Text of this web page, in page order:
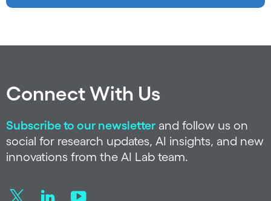
Connect With Us
Subscribe to our newsletter and follow us on
social for research updates, AI insights, and new
innovations from the AI Lab team.